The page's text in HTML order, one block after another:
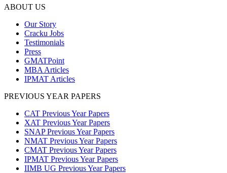
ABOUT US
Our Story
Cracku Jobs
Testimonials
Press
GMATPoint
MBA Articles
IPMAT Articles
PREVIOUS YEAR PAPERS
CAT Previous Year Papers
XAT Previous Year Papers
SNAP Previous Year Papers
NMAT Previous Year Papers
CMAT Previous Year Papers
IPMAT Previous Year Papers
IIMB UG Previous Year Papers